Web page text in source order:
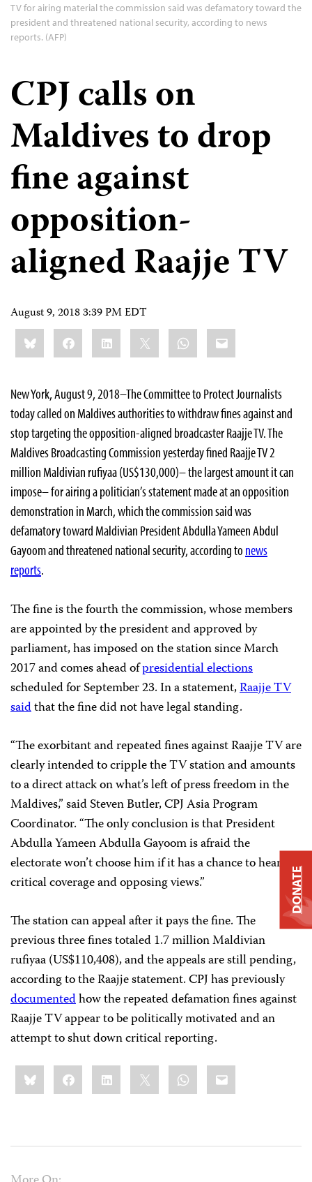
TV for airing material the commission said was defamatory toward the
president and threatened national security, according to news
reports. (AFP)
CPJ calls on
Maldives to drop
fine against
opposition-
aligned Raajje TV
August 9, 2018 3:39 PM EDT
Share
this:BlueskyFacebookLinkedIn WhatsApp
Email
New York, August 9, 2018–The Committee to Protect Journalists
today called on Maldives authorities to withdraw fines against and
stop targeting the opposition-aligned broadcaster Raajje TV. The
Maldives Broadcasting Commission yesterday fined Raajje TV 2
million Maldivian rufiyaa (US$130,000)– the largest amount it can
impose– for airing a politician’s statement made at an opposition
demonstration in March, which the commission said was
defamatory toward Maldivian President Abdulla Yameen Abdul
Gayoom and threatened national security, according to news
reports.
The fine is the fourth the commission, whose members
are appointed by the president and approved by
parliament, has imposed on the station since March
2017 and comes ahead ofpresidential elections
scheduled for September 23. In a statement,Raajje TV
saidthat the fine did not have legal standing.
“The exorbitant and repeated fines against Raajje TV are
clearly intended to cripple the TV station and amounts
to a direct attack on what’s left of press freedom in the
Maldives,” said Steven Butler, CPJ Asia Program
Coordinator. “The only conclusion is that President
Abdulla Yameen Abdulla Gayoom is afraid the
electorate won’t choose him if it has a chance to hear
critical coverage and opposing views.”
The station can appeal after it pays the fine. The
previous three fines totaled 1.7 million Maldivian
rufiyaa (US$110,408), and the appeals are still pending,
according to the Raajje statement. CPJ has previously
documentedhow the repeated defamation fines against
Raajje TV appear to be politically motivated and an
attempt to shut down critical reporting.
Share
this:BlueskyFacebookLinkedIn WhatsApp
Email
DONATE